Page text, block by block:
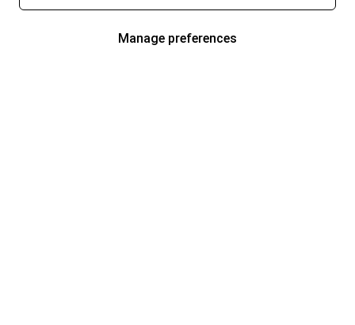
Manage preferences